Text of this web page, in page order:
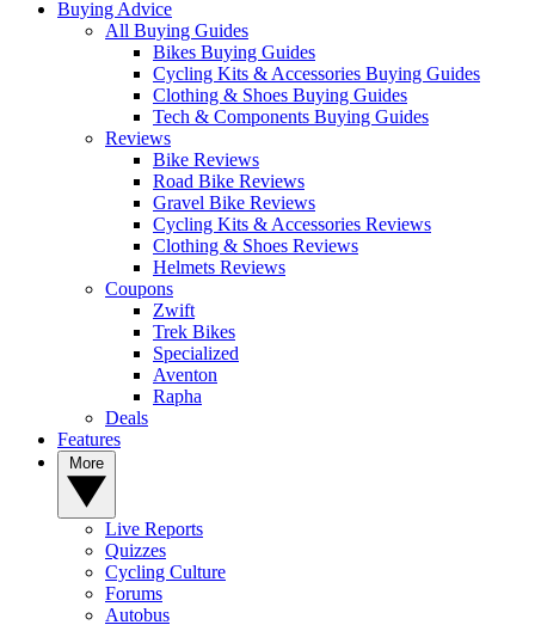
Buying Advice
All Buying Guides
Bikes Buying Guides
Cycling Kits & Accessories Buying Guides
Clothing & Shoes Buying Guides
Tech & Components Buying Guides
Reviews
Bike Reviews
Road Bike Reviews
Gravel Bike Reviews
Cycling Kits & Accessories Reviews
Clothing & Shoes Reviews
Helmets Reviews
Coupons
Zwift
Trek Bikes
Specialized
Aventon
Rapha
Deals
Features
Live Reports
Quizzes
Cycling Culture
Forums
Autobus